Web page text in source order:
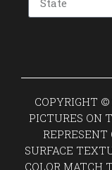
COPYRIGHT
PICTURES ON
REPRESENT
SURFACE
COLOR MATCH